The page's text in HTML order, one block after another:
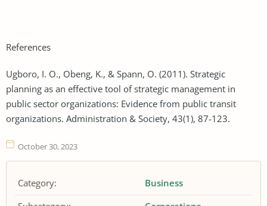
References
Ugboro, I. O., Obeng, K., & Spann, O. (2011). Strategic
planning as an effective tool of strategic management in
public sector organizations: Evidence from public transit
organizations. Administration & Society, 43(1), 87-123.
October 30, 2023
Category:
Business